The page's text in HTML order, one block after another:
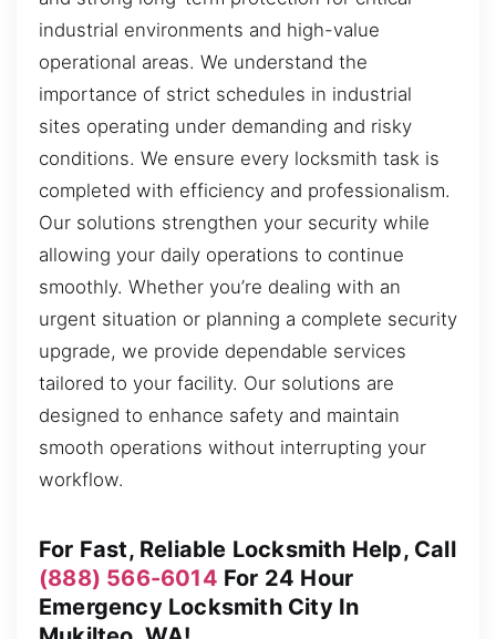
industrial environments and high-value
operational areas. We understand the
importance of strict schedules in industrial
sites operating under demanding and risky
conditions. We ensure every locksmith task is
completed with efficiency and professionalism.
Our solutions strengthen your security while
allowing your daily operations to continue
smoothly. Whether you’re dealing with an
urgent situation or planning a complete security
upgrade, we provide dependable services
tailored to your facility. Our solutions are
designed to enhance safety and maintain
smooth operations without interrupting your
workflow.
For Fast, Reliable Locksmith Help, Call
(888) 566-6014 For 24 Hour
Emergency Locksmith City In